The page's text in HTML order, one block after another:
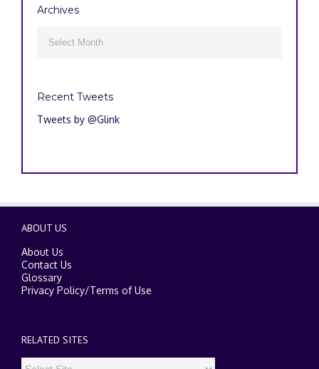
Archives
Recent Tweets
Tweets by @Glink
ABOUT US
About Us
Contact Us
Glossary
Privacy Policy/Terms of Use
RELATED SITES